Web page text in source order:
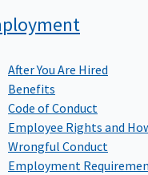
After You Are Hired
Benefits
Code of Conduct
Employee Rights and
Wrongful Conduct
Employment